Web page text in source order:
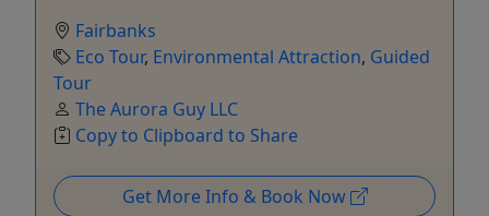
Fairbanks
Eco Tour, Environmental Attraction, Guided
Tour
The Aurora Guy LLC
Copy to Clipboard to Share
Get More Info & Book Now